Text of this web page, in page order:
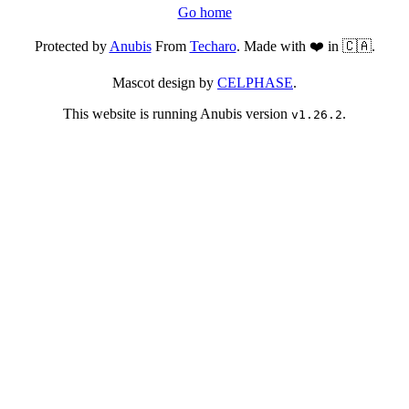
Go home
Protected byAnubisFrom Techaro. Made with ❤️ in 🇨🇦.
Mascot design by CELPHASE.
This website is running Anubis version v1.26.2.